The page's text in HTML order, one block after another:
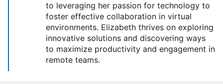
to leveraging her passion for technology to
foster effective collaboration in virtual
environments. Elizabeth thrives on exploring
innovative solutions and discovering ways
to maximize productivity and engagement in
remote teams.